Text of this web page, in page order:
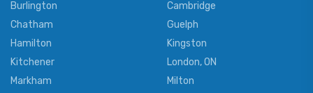
Burlington
Cambridge
Chatham
Guelph
Hamilton
Kingston
Kitchener
London, ON
Markham
Milton